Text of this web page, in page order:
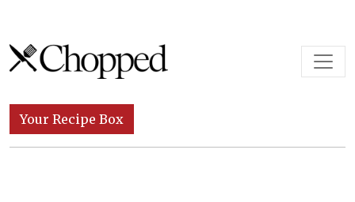
Skip to content
Main Navigation
Your Recipe Box